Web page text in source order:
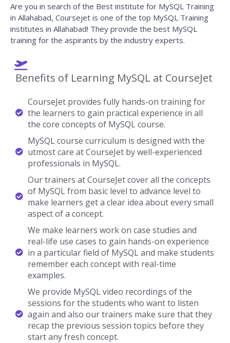
Are you in search of the Best institute for MySQL Training
in Allahabad, Coursejet is one of the top MySQL Training
institutes in Allahabad! They provide the best MySQL
training for the aspirants by the industry experts.
Benefits of Learning MySQL at CourseJet
CourseJet provides fully hands-on training for
the learners to gain practical experience in all
the core concepts of MySQL course.
MySQL course curriculum is designed with the
utmost care at CourseJet by well-experienced
professionals in MySQL.
Our trainers at CourseJet cover all the concepts
of MySQL from basic level to advance level to
make learners get a clear idea about every small
aspect of a concept.
We make learners work on case studies and
real-life use cases to gain hands-on experience
in a particular field of MySQL and make students
remember each concept with real-time
examples.
We provide MySQL video recordings of the
sessions for the students who want to listen
again and also our trainers make sure that they
recap the previous session topics before they
start any fresh concept.